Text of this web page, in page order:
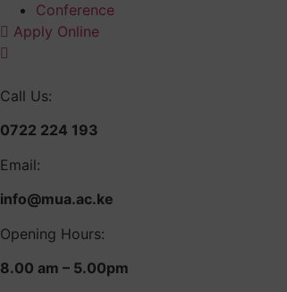
Conference
Apply Online
Call Us:
0722 224 193
Email:
info@mua.ac.ke
Opening Hours:
8.00 am – 5.00pm